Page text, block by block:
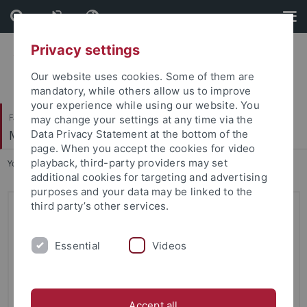
Skip
to
content
Skip
to
footer
Faculty of Science
Machine Learning in Science
You are here: Home ... Start
Machine Learning in Science
Research Interests
develop computational methods that help scientists
Privacy settings
Our website uses cookies. Some of them are
mandatory, while others allow us to improve
your experience while using our website. You
may change your settings at any time via the
Data Privacy Statement at the bottom of the
page. When you accept the cookies for video
playback, third-party providers may set
additional cookies for targeting and advertising
purposes and your data may be linked to the
third party’s other services.
Essential Videos